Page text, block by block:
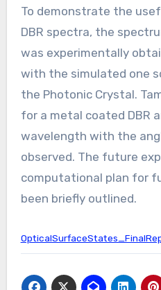
To demonstrate the
DBR spectra, the
was experimentally
with the simulated one
the Photonic Crystal.
for a metal coated DBR
wavelength with the
observed. The future
computational plan for
been briefly outlined.